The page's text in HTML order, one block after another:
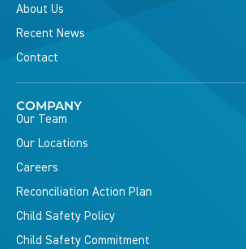
About Us
Recent News
Contact
COMPANY
Our Team
Our Locations
Careers
Reconciliation Action Plan
Child Safety Policy
Child Safety Commitment